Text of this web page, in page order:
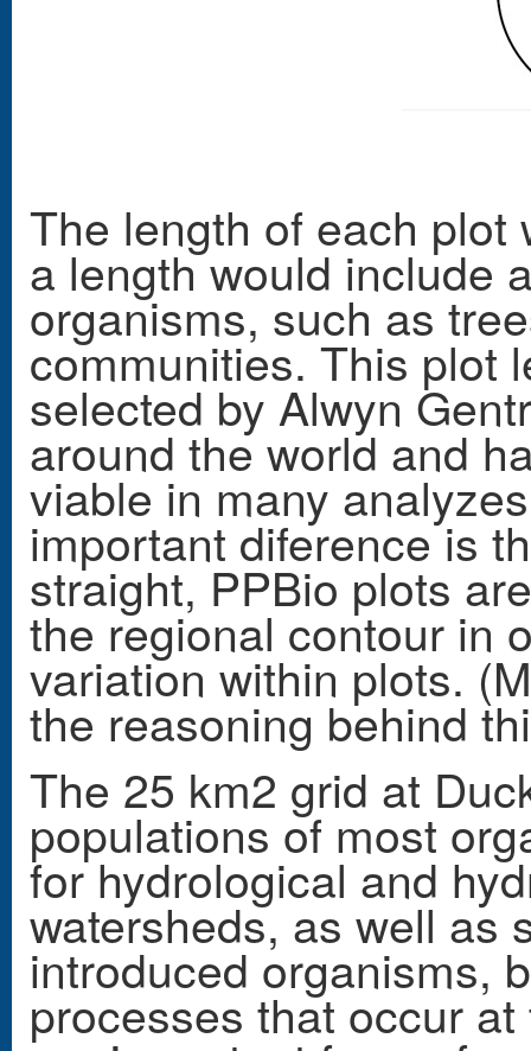
The length of each plot
a length would include
organisms, such as
communities. This plot
selected by Alwyn
around the world and
viable in many
important diference is
straight, PPBio plots
the regional contour in
variation within plots.
the reasoning behind
The 25 km2 grid at
populations of most
for hydrological and
watersheds, as well as
introduced organisms,
processes that occur